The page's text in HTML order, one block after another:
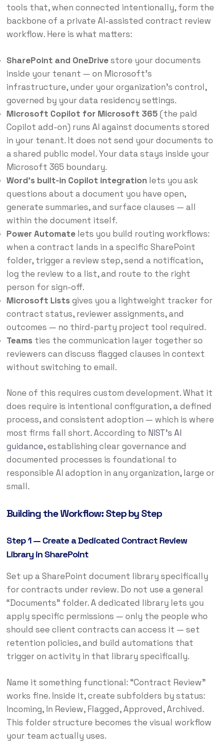
tools that, when connected intentionally, form the
backbone of a private AI-assisted contract review
workflow. Here is what matters:
SharePoint and OneDrivestore your documents
inside your tenant — on Microsoft’s
infrastructure, under your organization’s control,
governed by your data residency settings.
Microsoft Copilot for Microsoft 365 (the paid
Copilot add-on) runs AI against documents stored
in your tenant. It does not send your documents to
a shared public model. Your data stays inside your
Microsoft 365 boundary.
Word’s built-in Copilot integration lets you ask
questions about a document you have open,
generate summaries, and surface clauses — all
within the document itself.
Power Automatelets you build routing workflows:
when a contract lands in a specific SharePoint
folder, trigger a review step, send a notification,
log the review to a list, and route to the right
person for sign-off.
Microsoft Lists gives you a lightweight tracker for
contract status, reviewer assignments, and
outcomes — no third-party project tool required.
Teams ties the communication layer together so
reviewers can discuss flagged clauses in context
without switching to email.
None of this requires custom development. What it
does require is intentional configuration, a defined
process, and consistent adoption — which is where
most firms fall short. According to NIST’s AI
guidance, establishing clear governance and
documented processes is foundational to
responsible AI adoption in any organization, large or
small.
Building the Workflow: Step by Step
Step 1 — Create a Dedicated Contract Review
Library in SharePoint
Set up a SharePoint document library specifically
for contracts under review. Do not use a general
“Documents” folder. A dedicated library lets you
apply specific permissions — only the people who
should see client contracts can access it — set
retention policies, and build automations that
trigger on activity in that library specifically.
Name it something functional: “Contract Review”
works fine. Inside it, create subfolders by status:
Incoming, In Review, Flagged, Approved, Archived.
This folder structure becomes the visual workflow
your team actually uses.